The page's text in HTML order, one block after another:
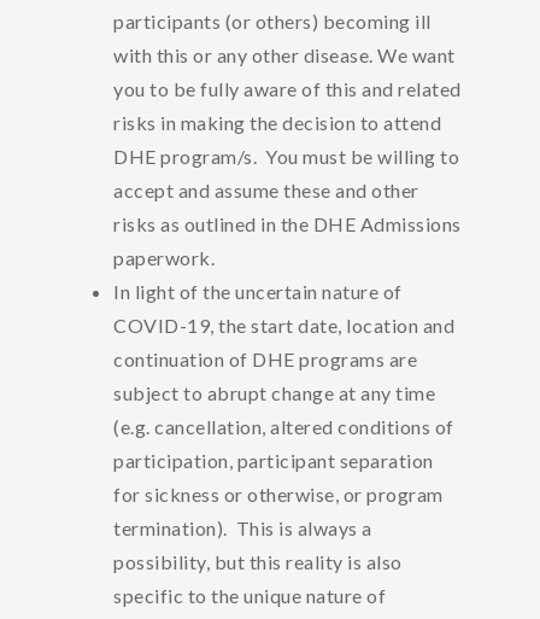
participants (or others) becoming ill
with this or any other disease. We want
you to be fully aware of this and related
risks in making the decision to attend
DHE program/s. You must be willing to
accept and assume these and other
risks as outlined in the DHE Admissions
paperwork.
In light of the uncertain nature of
COVID-19, the start date, location and
continuation of DHE programs are
subject to abrupt change at any time
(e.g. cancellation, altered conditions of
participation, participant separation
for sickness or otherwise, or program
termination). This is always a
possibility, but this reality is also
specific to the unique nature of